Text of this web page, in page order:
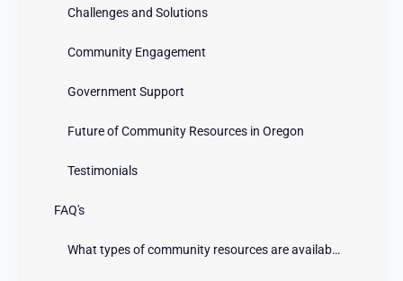
Challenges and Solutions
Community Engagement
Government Support
Future of Community Resources in Oregon
Testimonials
FAQ's
What types of community resources are available in Oregon?